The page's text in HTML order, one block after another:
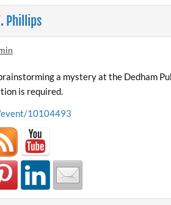
Phillips
a mystery at the Dedham
is required.
10104493